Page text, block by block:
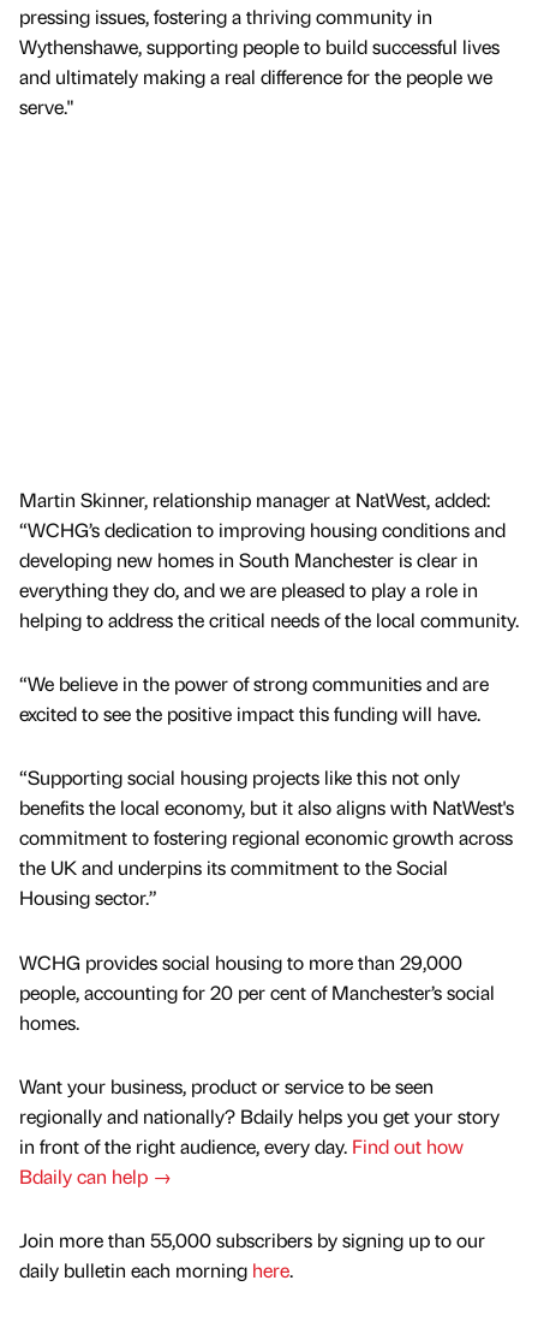
pressing issues, fostering a thriving community in
Wythenshawe, supporting people to build successful lives
and ultimately making a real difference for the people we
serve."
Martin Skinner, relationship manager at NatWest, added:
“WCHG’s dedication to improving housing conditions and
developing new homes in South Manchester is clear in
everything they do, and we are pleased to play a role in
helping to address the critical needs of the local community.
“We believe in the power of strong communities and are
excited to see the positive impact this funding will have.
“Supporting social housing projects like this not only
benefits the local economy, but it also aligns with NatWest's
commitment to fostering regional economic growth across
the UK and underpins its commitment to the Social
Housing sector.”
WCHG provides social housing to more than 29,000
people, accounting for 20 per cent of Manchester’s social
homes.
Want your business, product or service to be seen
regionally and nationally? Bdaily helps you get your story
in front of the right audience, every day. Find out how
Bdaily can help →
Join more than 55,000 subscribers by signing up to our
daily bulletin each morning here.